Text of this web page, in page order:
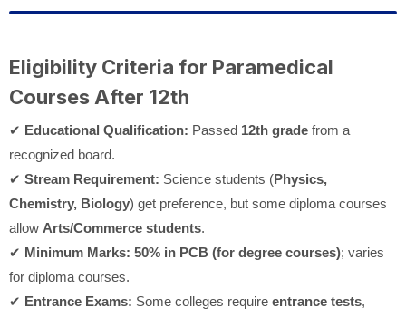
Eligibility Criteria for Paramedical
Courses After 12th
✔ Educational Qualification: Passed 12th grade from a
recognized board.
✔ Stream Requirement: Science students (Physics,
Chemistry, Biology) get preference, but some diploma courses
allow Arts/Commerce students.
✔ Minimum Marks: 50% in PCB (for degree courses); varies
for diploma courses.
✔ Entrance Exams: Some colleges require entrance tests,